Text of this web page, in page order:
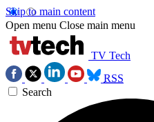
Skip to main content
Open menu Close main menu
TV Tech
RSS
Search